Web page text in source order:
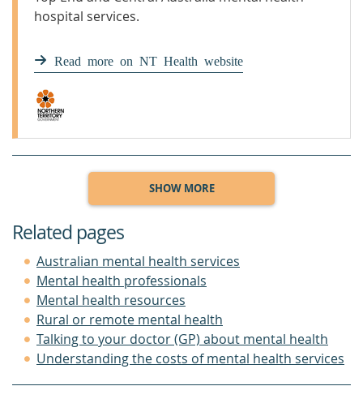
hospital services.
Read more on NT Health website
SHOW MORE
Related pages
Australian mental health services
Mental health professionals
Mental health resources
Rural or remote mental health
Talking to your doctor (GP) about mental health
Understanding the costs of mental health services